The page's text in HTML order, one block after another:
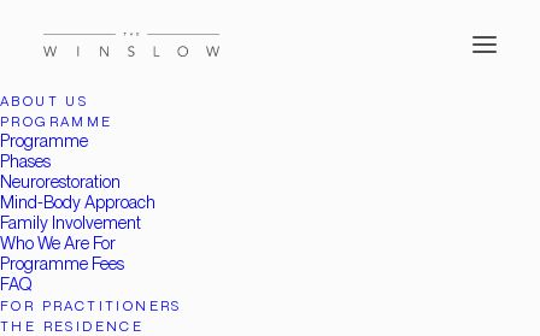
ABOUT US
PROGRAMME
Programme
Phases
Neurorestoration
Mind-Body Approach
Family Involvement
Who We Are For
Programme Fees
FAQ
FOR PRACTITIONERS
THE RESIDENCE